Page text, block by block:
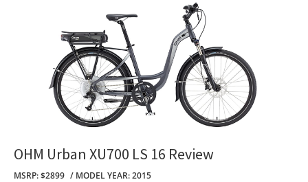
OHM Urban XU700 LS 16 Review
MSRP: $2899 MODEL YEAR: 2015